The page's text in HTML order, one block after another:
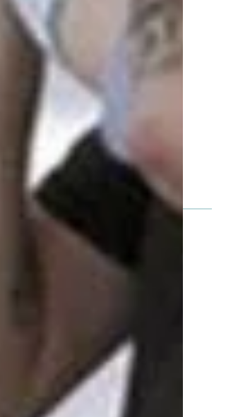
Featured posts